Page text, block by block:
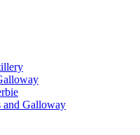
and Galloway